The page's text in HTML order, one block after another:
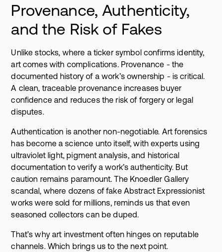
Provenance, Authenticity,
and the Risk of Fakes
Unlike stocks, where a ticker symbol confirms identity,
art comes with complications. Provenance - the
documented history of a work’s ownership - is critical.
A clean, traceable provenance increases buyer
confidence and reduces the risk of forgery or legal
disputes.
Authentication is another non-negotiable. Art forensics
has become a science unto itself, with experts using
ultraviolet light, pigment analysis, and historical
documentation to verify a work’s authenticity. But
caution remains paramount. The Knoedler Gallery
scandal, where dozens of fake Abstract Expressionist
works were sold for millions, reminds us that even
seasoned collectors can be duped.
That’s why art investment often hinges on reputable
channels. Which brings us to the next point.